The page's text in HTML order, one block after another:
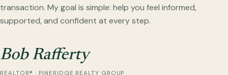
transaction. My goal is simple: help you feel informed,
supported, and confident at every step.
Bob Rafferty
REALTOR® · PINERIDGE REALTY GROUP